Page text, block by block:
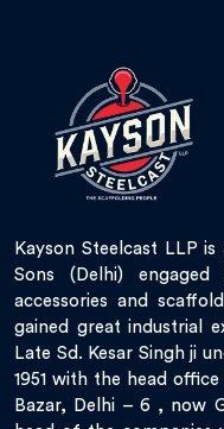
Kayson Steelcast LLP
Sons (Delhi)
accessories and
gained great industrial
Late Sd. Kesar Singh ji
1951 with the head
Bazar, Delhi – 6 , now